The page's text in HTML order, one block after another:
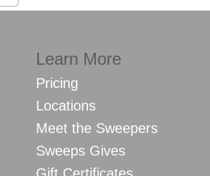
Learn More
Pricing
Locations
Meet the Sweepers
Sweeps Gives